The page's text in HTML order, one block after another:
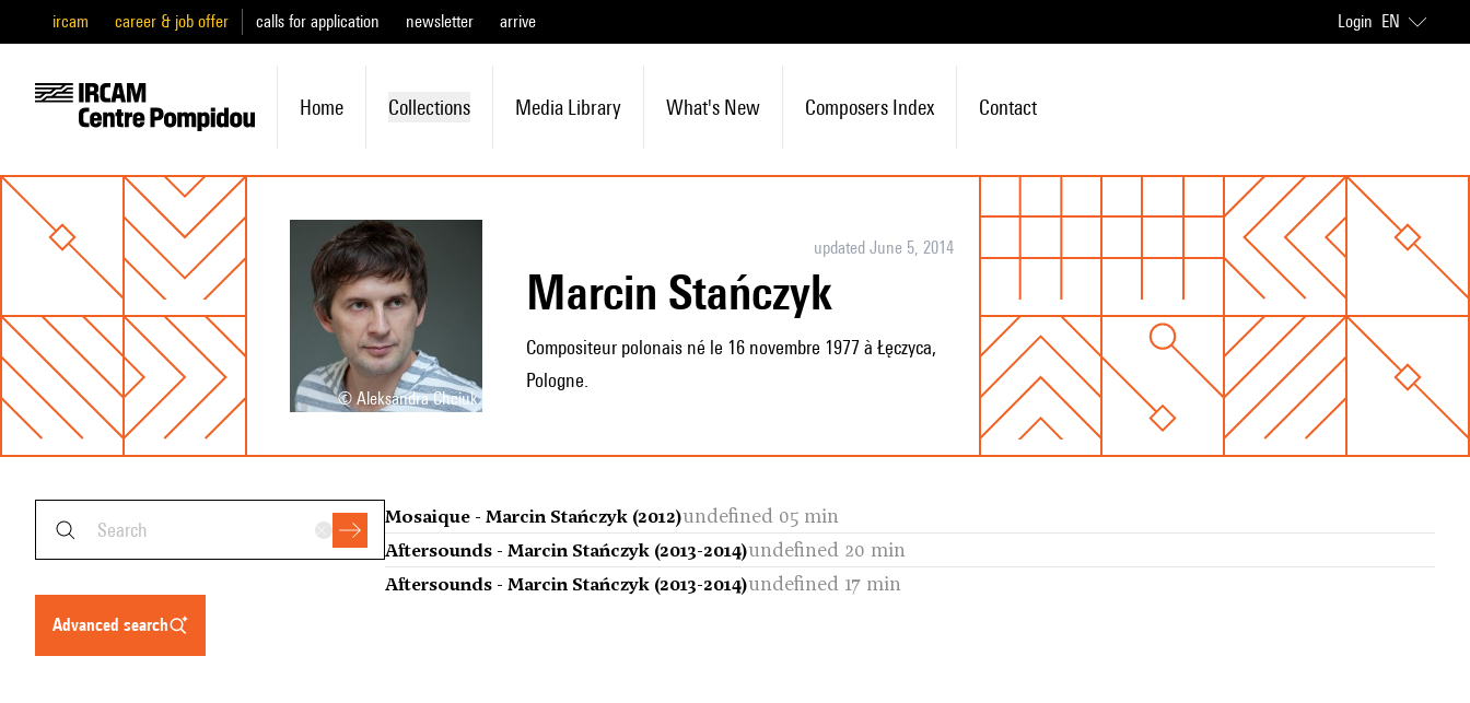
ircam career & job offer calls for application newsletter arrive Login EN
Home Collections Media Library What's New Composers Index Contact
© Aleksandra Chciuk
updated June 5, 2014
Marcin Stańczyk
Compositeur polonais né le 16 novembre 1977 à Łęczyca,
Pologne.
advanced search
Mosaique - Marcin Stańczyk (2012)undefined 05 min
Aftersounds - Marcin Stańczyk (2013-2014)undefined 20 min
Aftersounds - Marcin Stańczyk (2013-2014)undefined 17 min